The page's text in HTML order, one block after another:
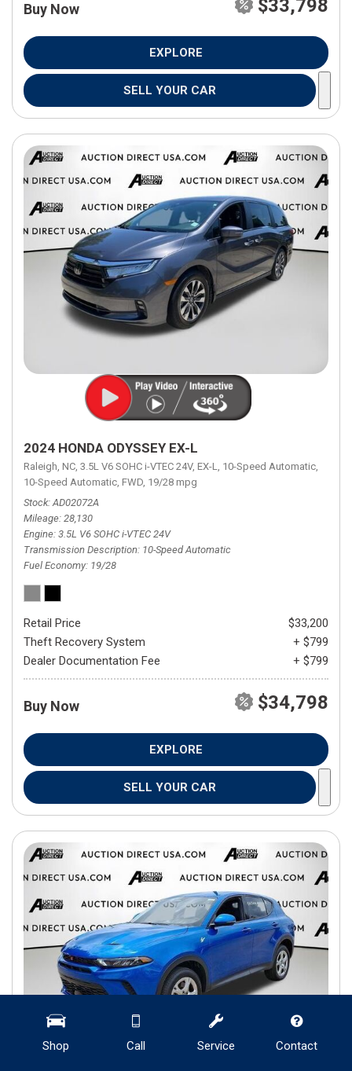
Shop Call Service Contact
Buy Now $33,798
EXPLORE
SELL YOUR CAR
2024 HONDA ODYSSEY EX-L
Raleigh, NC, 3.5L V6 SOHC i-VTEC 24V, EX-L, 10-Speed Automatic,
10-Speed Automatic, FWD, 19/28 mpg
Stock AD02072A
Mileage 28,130
Engine 3.5L V6 SOHC i-VTEC 24V
Transmission Description 10-Speed Automatic
Fuel Economy 19/28
Retail Price
$33,200
Theft Recovery System
+ $799
Dealer Documentation Fee
+ $799
Buy Now $34,798
EXPLORE
SELL YOUR CAR